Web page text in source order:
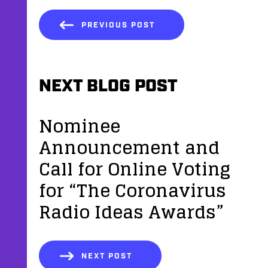
PREVIOUS POST
NEXT BLOG POST
Nominee
Announcement and
Call for Online Voting
for “The Coronavirus
Radio Ideas Awards”
NEXT POST